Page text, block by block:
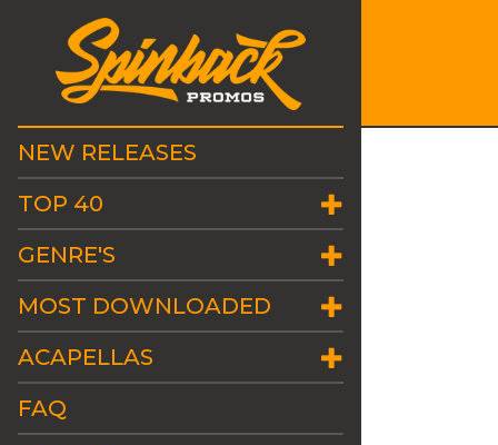
NEW RELEASES
TOP 40
GENRE'S
MOST DOWNLOADED
ACAPELLAS
FAQ